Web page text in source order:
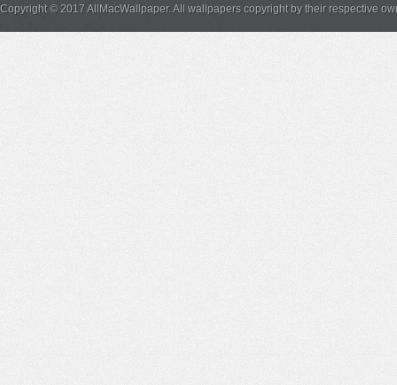
Copyright © 2017 AllMacWallpaper. All wallpapers copyright by their respective